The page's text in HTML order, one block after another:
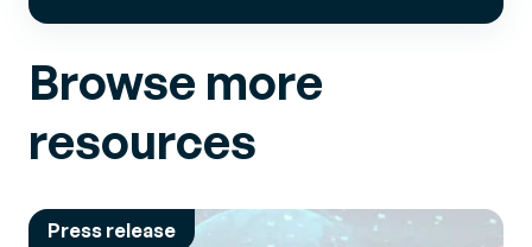
Browse more
resources
Press release